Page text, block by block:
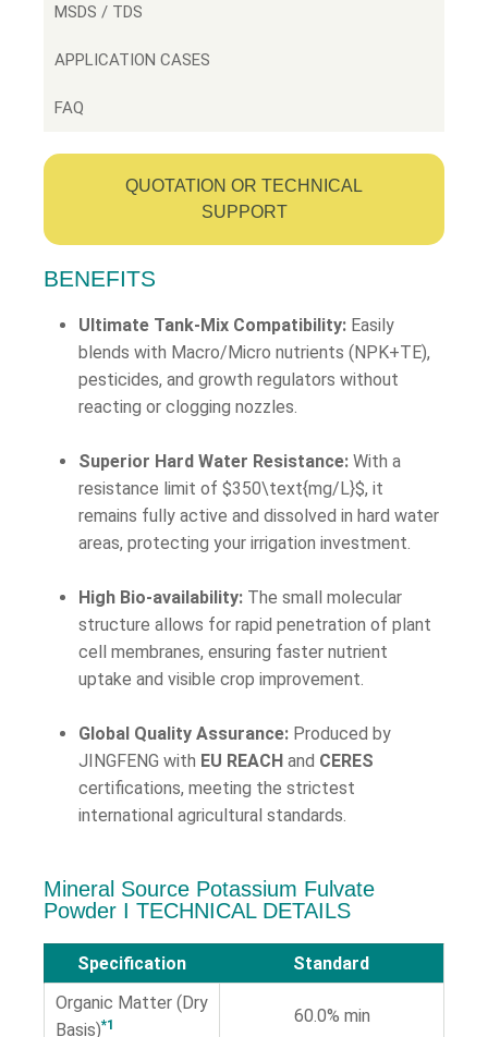
MSDS / TDS
APPLICATION CASES
FAQ
QUOTATION OR TECHNICAL
SUPPORT
BENEFITS
Ultimate Tank-Mix Compatibility: Easily
blends with Macro/Micro nutrients (NPK+TE),
pesticides, and growth regulators without
reacting or clogging nozzles.
Superior Hard Water Resistance: With a
resistance limit of $350\text{mg/L}$, it
remains fully active and dissolved in hard water
areas, protecting your irrigation investment.
High Bio-availability: The small molecular
structure allows for rapid penetration of plant
cell membranes, ensuring faster nutrient
uptake and visible crop improvement.
Global Quality Assurance: Produced by
JINGFENG with EU REACH and CERES
certifications, meeting the strictest
international agricultural standards.
Mineral Source Potassium Fulvate
Powder Ι TECHNICAL DETAILS
Specification
Standard
Organic Matter (Dry
Basis)*1 60.0% min